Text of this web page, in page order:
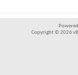
Copyright © 2026